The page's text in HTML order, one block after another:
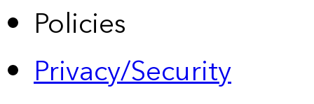
Policies
Privacy/Security